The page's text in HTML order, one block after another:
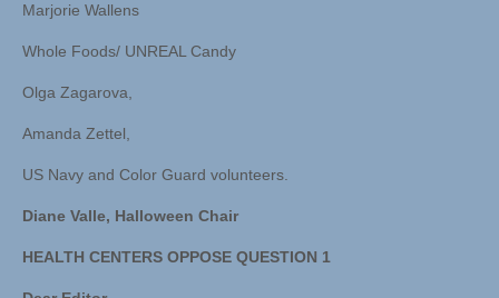
Marjorie Wallens
Whole Foods/ UNREAL Candy
Olga Zagarova,
Amanda Zettel,
US Navy and Color Guard volunteers.
Diane Valle, Halloween Chair
HEALTH CENTERS OPPOSE QUESTION 1